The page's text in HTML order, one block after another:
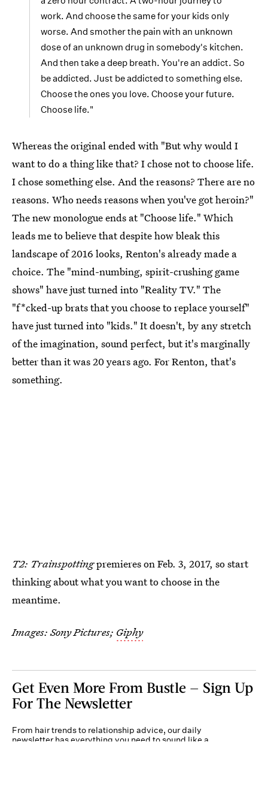
work. And choose the same for your kids only
worse. And smother the pain with an unknown
dose of an unknown drug in somebody's kitchen.
And then take a deep breath. You're an addict. So
be addicted. Just be addicted to something else.
Choose the ones you love. Choose your future.
Choose life."
Whereas the original ended with "But why would I
want to do a thing like that? I chose not to choose life.
I chose something else. And the reasons? There are no
reasons. Who needs reasons when you've got heroin?"
The new monologue ends at "Choose life." Which
leads me to believe that despite how bleak this
landscape of 2016 looks, Renton's already made a
choice. The "mind-numbing, spirit-crushing game
shows" have just turned into "Reality TV." The
"f*cked-up brats that you choose to replace yourself"
have just turned into "kids." It doesn't, by any stretch
of the imagination, sound perfect, but it's marginally
better than it was 20 years ago. For Renton, that's
something.
T2: Trainspottingpremieres on Feb. 3, 2017, so start
thinking about what you want to choose in the
meantime.
Images: Sony Pictures; Giphy
Get Even More From Bustle — Sign Up
For The Newsletter
From hair trends to relationship advice, our daily
newsletter has everything you need to sound like a